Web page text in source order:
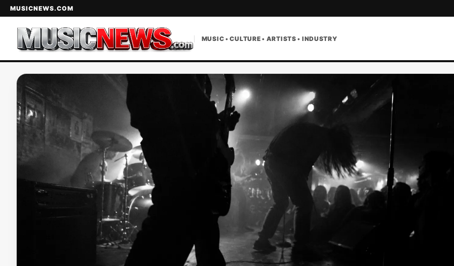
MUSICNEWS.COM
MUSIC • CULTURE • ARTISTS • INDUSTRY